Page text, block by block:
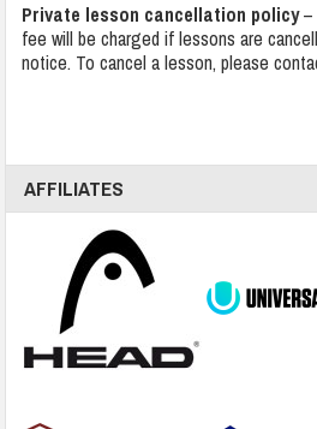
Private lesson cancellation policy–
fee will be charged if lessons are
notice. To cancel a lesson, please
AFFILIATES